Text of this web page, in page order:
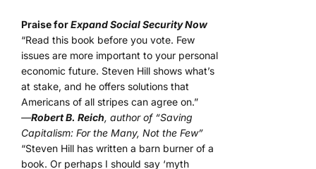
Praise forExpand Social Security Now
“Read this book before you vote. Few
issues are more important to your personal
economic future. Steven Hill shows what’s
at stake, and he offers solutions that
Americans of all stripes can agree on.”
—Robert B. Reich, author of “Saving
Capitalism: For the Many, Not the Few”
“Steven Hill has written a barn burner of a
book. Or perhaps I should say ‘myth